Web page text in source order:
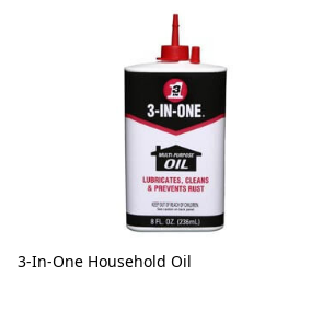
3-In-One Household Oil